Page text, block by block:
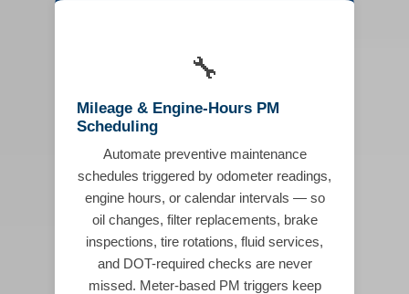
🔧
Mileage & Engine-Hours PM
Scheduling
Automate preventive maintenance
schedules triggered by odometer readings,
engine hours, or calendar intervals — so
oil changes, filter replacements, brake
inspections, tire rotations, fluid services,
and DOT-required checks are never
missed. Meter-based PM triggers keep